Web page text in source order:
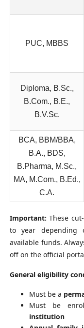
PUC, MBBS
Diploma, B.Sc.,
B.Com., B.E.,
B.V.Sc.
BCA, BBM/BBA,
B.A., BDS,
B.Pharma, M.Sc.,
MA, M.Com., B.Ed.,
C.A.
Important: These
to year depending
available funds.
off on the official
General eligibility
Must be a
Must be
institution